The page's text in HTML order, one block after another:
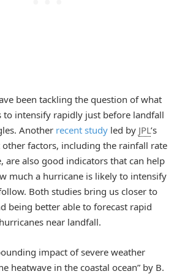
been tackling the question of what
to intensify rapidly just before landfall
Another recent study led by JPL’s
factors, including the rainfall rate
are also good indicators that can help
much a hurricane is likely to intensify
Both studies bring us closer to
being better able to forecast rapid
near landfall.
impact of severe weather
heatwave in the coastal ocean” by B.